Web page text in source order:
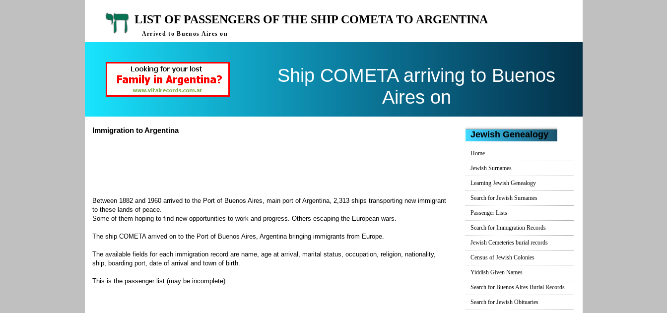
LIST OF PASSENGERS OF THE SHIP COMETA TO ARGENTINA
Arrived to Buenos Aires on
Ship COMETA arriving to Buenos
Aires on
Immigration to Argentina
Between 1882 and 1960 arrived to the Port of Buenos Aires, main port of Argentina, 2,313 ships transporting new immigrant
to these lands of peace.
Some of them hoping to find new opportunities to work and progress. Others escaping the European wars.
The ship COMETA arrived on to the Port of Buenos Aires, Argentina bringing immigrants from Europe.
The available fields for each immigration record are name, age at arrival, marital status, occupation, religion, nationality,
ship, boarding port, date of arrival and town of birth.
This is the passenger list (may be incomplete).
Jewish Genealogy
Home
Jewish Surnames
Learning Jewish Genealogy
Search for Jewish Surnames
Passenger Lists
Search for Immigration Records
Jewish Cemeteries burial records
Census of Jewish Colonies
Yiddish Given Names
Search for Buenos Aires Burial Records
Search for Jewish Obituaries